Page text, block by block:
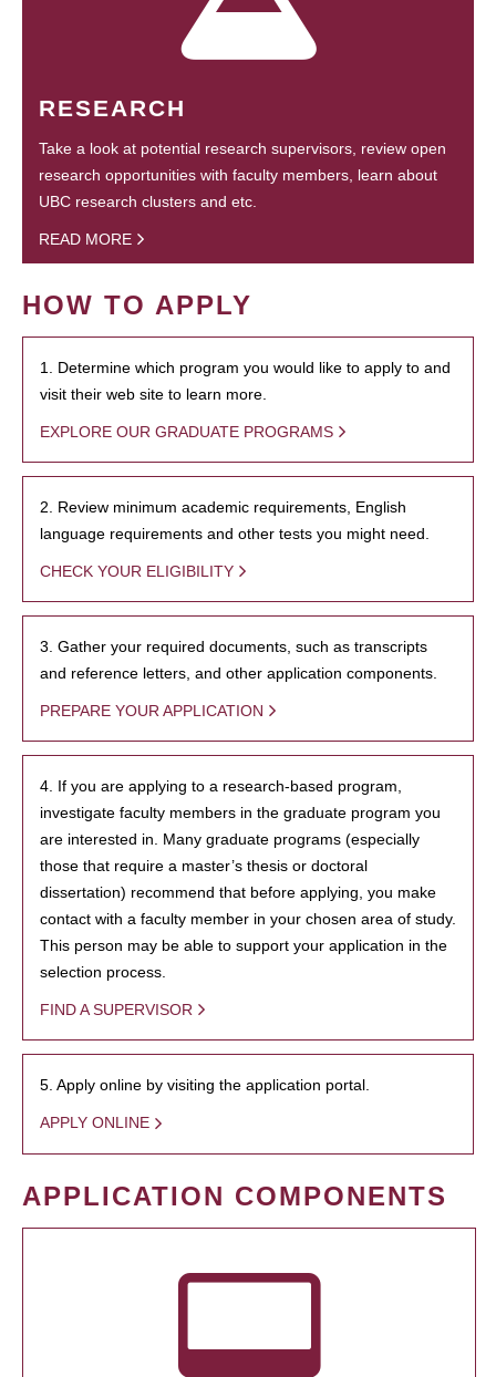
RESEARCH
Take a look at potential research supervisors, review open
research opportunities with faculty members, learn about
UBC research clusters and etc.
READ MORE
HOW TO APPLY
1. Determine which program you would like to apply to and
visit their web site to learn more.
EXPLORE OUR GRADUATE PROGRAMS
2. Review minimum academic requirements, English
language requirements and other tests you might need.
CHECK YOUR ELIGIBILITY
3. Gather your required documents, such as transcripts
and reference letters, and other application components.
PREPARE YOUR APPLICATION
4. If you are applying to a research-based program,
investigate faculty members in the graduate program you
are interested in. Many graduate programs (especially
those that require a master’s thesis or doctoral
dissertation) recommend that before applying, you make
contact with a faculty member in your chosen area of study.
This person may be able to support your application in the
selection process.
FIND A SUPERVISOR
5. Apply online by visiting the application portal.
APPLY ONLINE
APPLICATION COMPONENTS